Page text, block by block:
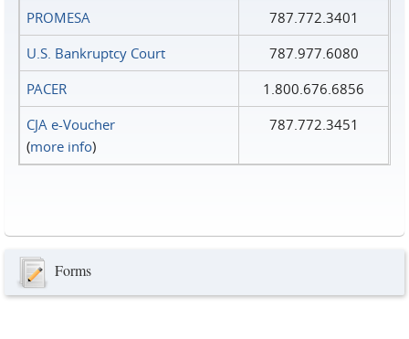
PROMESA
787.772.3401
U.S. Bankruptcy Court
787.977.6080
PACER
1.800.676.6856
CJA e-Voucher
(more info)
787.772.3451
Forms